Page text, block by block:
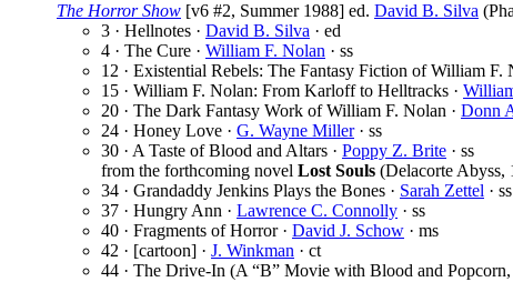
The Horror Show [v6 #2, Summer 1988] ed. David B. Silva
3 · Hellnotes · David B. Silva · ed
4 · The Cure · William F. Nolan · ss
12 · Existential Rebels: The Fantasy Fiction of William F.
15 · William F. Nolan: From Karloff to Helltracks ·
20 · The Dark Fantasy Work of William F. Nolan · Donn
24 · Honey Love · G. Wayne Miller· ss
30 · A Taste of Blood and Altars · Poppy Z. Brite · ss
from the forthcoming novel Lost Souls (Delacorte Abyss,
34 · Grandaddy Jenkins Plays the Bones · Sarah Zettel · ss
37 · Hungry Ann · Lawrence C. Connolly · ss
40 · Fragments of Horror · David J. Schow · ms
42 · [cartoon] · J. Winkman · ct
44 · The Drive-In (A “B” Movie with Blood and